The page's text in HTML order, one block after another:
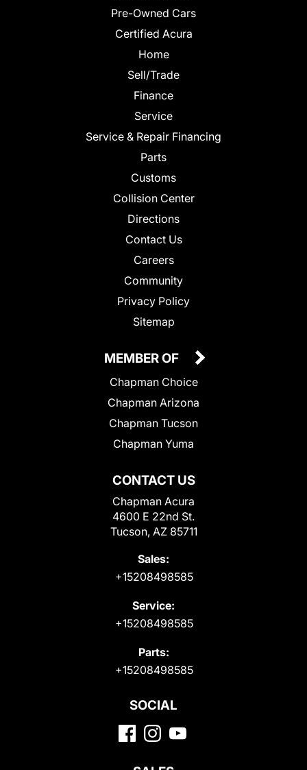
Pre-Owned Cars
Certified Acura
Home
Sell/Trade
Finance
Service
Service & Repair Financing
Parts
Customs
Collision Center
Directions
Contact Us
Careers
Community
Privacy Policy
Sitemap
CONTACT US
Chapman Acura
4600 E 22nd St.
Tucson, AZ 85711
Sales:
+15208498585
Service:
+15208498585
Parts:
+15208498585
MEMBER OF
Chapman Choice
Chapman Arizona
Chapman Tucson
Chapman Yuma
SOCIAL